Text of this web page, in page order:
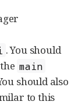
. You should
main
should also
to this